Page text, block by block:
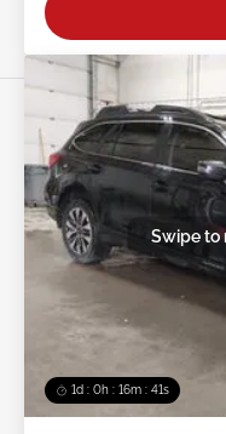
1d : 0h : 16m : 39s
Swipe to